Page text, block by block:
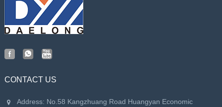
CONTACT US
Address: No.58 Kangzhuang Road Huangyan Economic